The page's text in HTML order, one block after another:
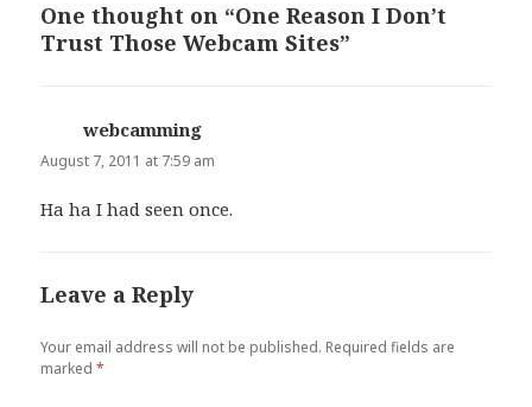
One thought on “One Reason I Don’t
Trust Those Webcam Sites”
webcamming
August 7, 2011 at 7:59 am
Ha ha I had seen once.
Leave a Reply
Your email address will not be published. Required fields are
marked*